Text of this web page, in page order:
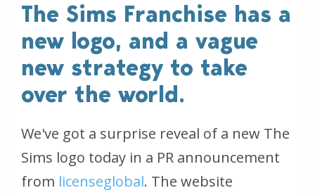
The Sims Franchise has a
new logo, and a vague
new strategy to take
over the world.
We've got a surprise reveal of a new The
Sims logo today in a PR announcement
from licenseglobal. The website